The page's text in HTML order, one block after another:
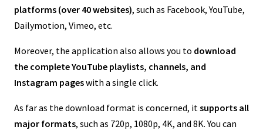
platforms (over 40 websites), such as Facebook, YouTube,
Dailymotion, Vimeo, etc.
Moreover, the application also allows you to download
the complete YouTube playlists, channels, and
Instagram pageswith a single click.
As far as the download format is concerned, it supports all
major formats, such as 720p, 1080p, 4K, and 8K. You can